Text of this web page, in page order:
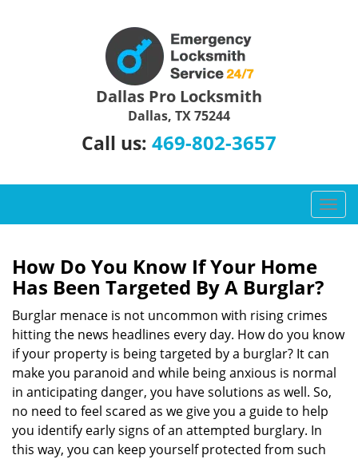
Dallas Pro Locksmith
Dallas, TX 75244
Call us: 469-802-3657
T
o
a
g
a
How Do You Know If Your Home
Has Been Targeted By A Burglar?
Burglar menace is not uncommon with rising crimes
hitting the news headlines every day. How do you know
if your property is being targeted by a burglar? It can
make you paranoid and while being anxious is normal
in anticipating danger, you have solutions as well. So,
no need to feel scared as we give you a guide to help
you identify early signs of an attempted burglary. In
this way, you can keep yourself protected from such